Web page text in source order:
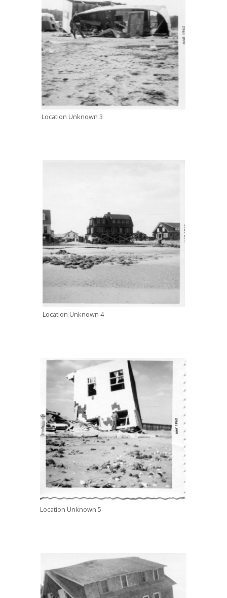
Location Unknown 3
Location Unknown 4
Location Unknown 5